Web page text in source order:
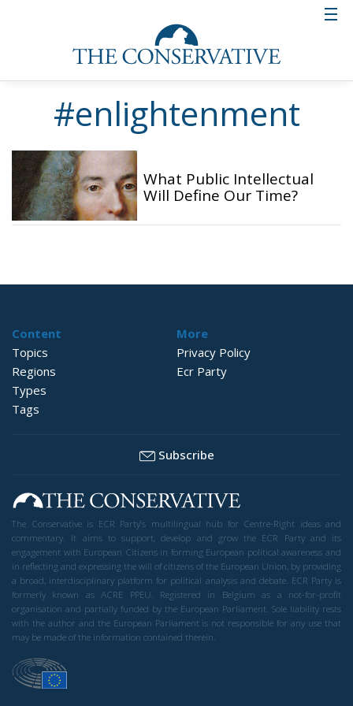
#enlightenment
What Public Intellectual
Will Define Our Time?
Content
Topics
Regions
Types
Tags
More
Privacy Policy
Ecr Party
Subscribe
The Conservative is ECR Party’s multilingual hub for Centre-Right ideas and
commentary. It aims to support, develop and grow the ECR Party and its
engagement with European Citizens in forming European political awareness and
in reflecting and expressing the will of citizens of the European Union, by providing
a broad, interdisciplinary platform for political analysis and debate. ECR Party is
formerly known as ACRE PPEU. Registered in Belgium as a not-for-profit
organisation and partially funded by the European Parliament. Sole liability rests
with the author and the European Parliament is not responsible for any use that
may be made of the information contained therein.